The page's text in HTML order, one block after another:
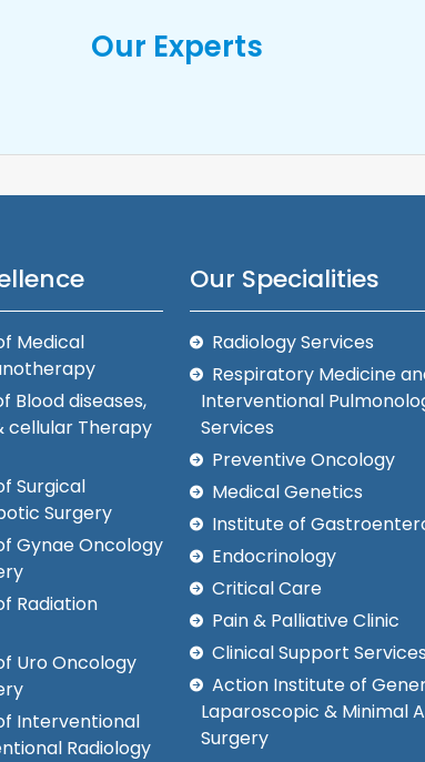
Our Experts
Medical
Blood diseases,
cellular Therapy
Surgical
Surgery
Gynae Oncology
Radiation
Uro Oncology
Interventional
Radiology
Our Specialities
Radiology Services
Respiratory Medicine
Interventional
Services
Preventive Oncology
Medical Genetics
Institute of
Endocrinology
Critical Care
Pain & Palliative Clinic
Clinical Support Services
Action Institute of
Laparoscopic & Minimal
Surgery